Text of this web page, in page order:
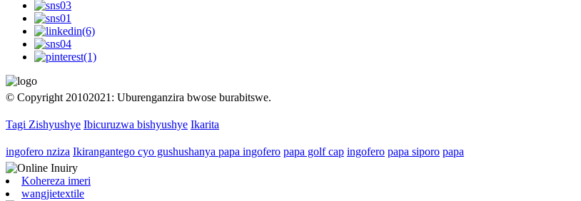
© Copyright 20102021: Uburenganzira bwose burabitswe.
Tagi Zishyushye Ibicuruzwa bishyushye Ikarita
ingofero nziza Ikirangantego cyo gushushanya papa ingofero papa golf cap ingofero papa siporo papa
Kohereza imeri
wangjietextile